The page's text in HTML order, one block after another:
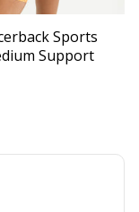
Sports
Support